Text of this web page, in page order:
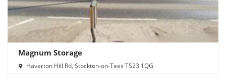
Magnum Storage
Haverton Hill Rd, Stockton-on-Tees TS23 1QG